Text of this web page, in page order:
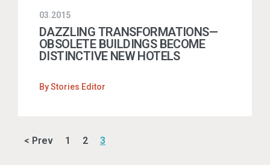
03.2015
DAZZLING TRANSFORMATIONS—
OBSOLETE BUILDINGS BECOME
DISTINCTIVE NEW HOTELS
ByStories Editor
< Prev 1 2 3